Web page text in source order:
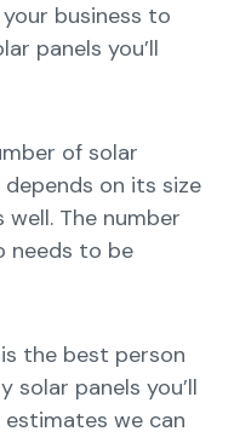
business to
panels you’ll
of solar
on its size
The number
needs to be
the best person
solar panels you’ll
we can